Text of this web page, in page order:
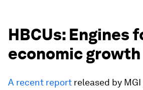
HBCUs: Engines
economic growth
A recent report released by MGI